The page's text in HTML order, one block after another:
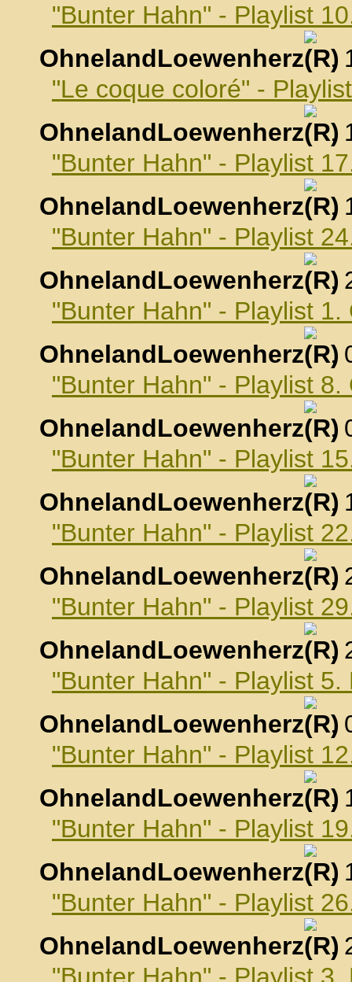
"Bunter Hahn" - Playlist
OhnelandLoewenherz
,
"Le coque coloré" -
OhnelandLoewenherz
,
"Bunter Hahn" - Playlist
OhnelandLoewenherz
,
"Bunter Hahn" - Playlist
OhnelandLoewenherz
,
"Bunter Hahn" - Playlist 1.
OhnelandLoewenherz
,
"Bunter Hahn" - Playlist 8.
OhnelandLoewenherz
,
"Bunter Hahn" - Playlist
OhnelandLoewenherz
,
"Bunter Hahn" - Playlist
OhnelandLoewenherz
,
"Bunter Hahn" - Playlist
OhnelandLoewenherz
,
"Bunter Hahn" - Playlist
OhnelandLoewenherz
,
"Bunter Hahn" - Playlist
OhnelandLoewenherz
,
"Bunter Hahn" - Playlist
OhnelandLoewenherz
,
"Bunter Hahn" - Playlist
OhnelandLoewenherz
,